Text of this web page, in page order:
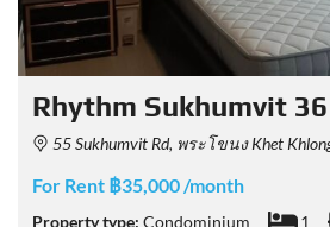
Rhythm Sukhumvit
55 Sukhumvit Rd, พระโขนง Khet Khlong Toei, Krung
For Rent ฿35,000 /month
Property type: Condominium 1